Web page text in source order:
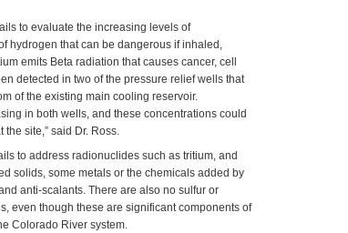
to evaluate the increasing levels of
hydrogen that can be dangerous if inhaled,
emits Beta radiation that causes cancer, cell
detected in two of the pressure relief wells that
of the existing main cooling reservoir.
in both wells, and these concentrations could
site,” said Dr. Ross.
to address radionuclides such as tritium, and
solids, some metals or the chemicals added by
anti-scalants. There are also no sulfur or
even though these are significant components of
Colorado River system.